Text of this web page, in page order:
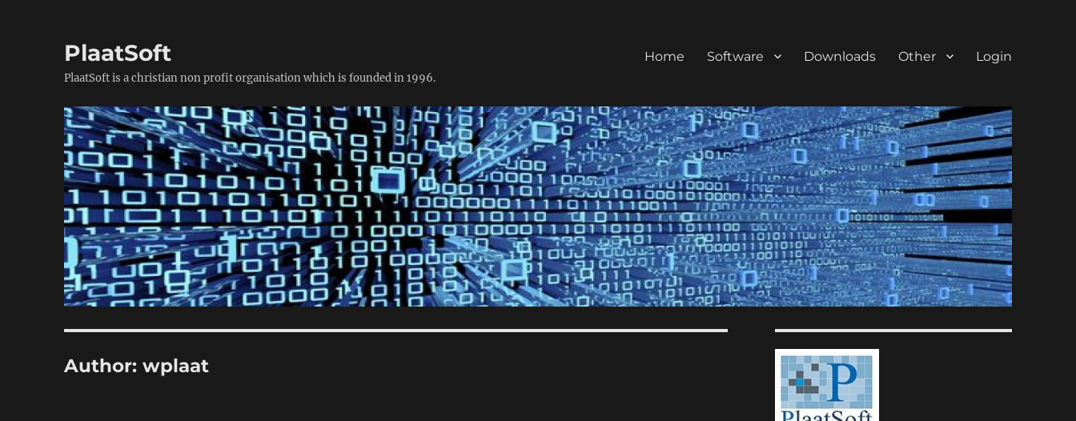
PlaatSoft
PlaatSoft is a christian non profit organisation which is founded in 1996.
Home Software Downloads Other Login
Author:wplaat